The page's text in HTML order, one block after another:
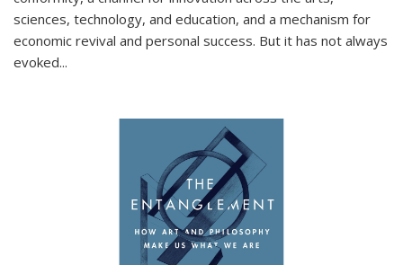
sciences, technology, and education, and a mechanism for
economic revival and personal success. But it has not always
evoked...